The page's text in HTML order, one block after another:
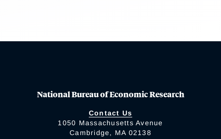
National Bureau of Economic Research
Contact Us
1050 Massachusetts Avenue
Cambridge, MA 02138